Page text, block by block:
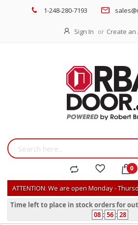
1-248-280-7193
Sign In Create an
ATTENTION: We are open Monday -
Time left to place in stock orders for
08 : 56 : 28